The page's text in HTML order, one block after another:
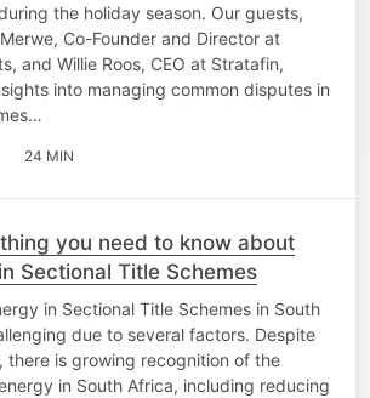
the holiday season. Our guests,
Co-Founder and Director at
and Willie Roos, CEO at Stratafin,
into managing common disputes in
24 MIN
you need to know about
Sectional Title Schemes
in Sectional Title Schemes in South
due to several factors. Despite
there is growing recognition of the
in South Africa, including reducing